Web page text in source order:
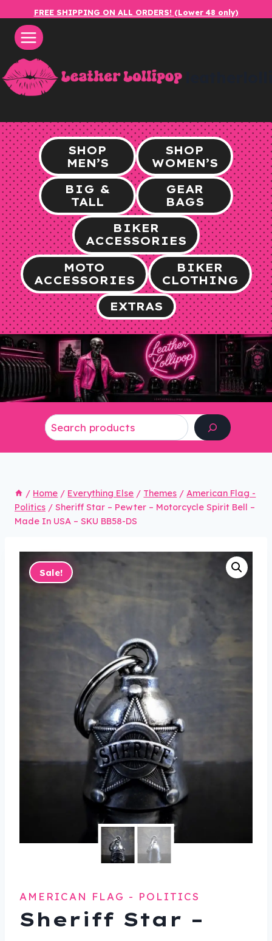
content
FREE SHIPPING ON ALL ORDERS! (Lower 48 only)
SHOP
MEN’S
SHOP
WOMEN’S
BIG &
TALL
GEAR
BAGS
BIKER
ACCESSORIES
MOTO
ACCESSORIES
BIKER
CLOTHING
EXTRAS
/ Home / Everything Else / Themes / American Flag -
Politics / Sheriff Star – Pewter – Motorcycle Spirit Bell –
Made In USA – SKU BB58-DS
Sale!
AMERICAN FLAG - POLITICS
Sheriff Star –